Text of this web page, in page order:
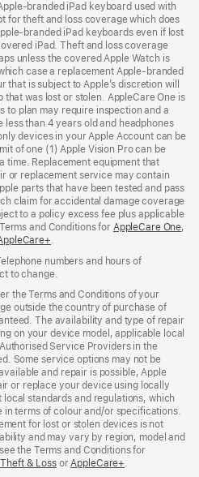
iPad keyboard used with
for theft and loss coverage which does
iPad keyboards even if lost
iPad. Theft and loss coverage
unless the covered Apple Watch is
case a replacement Apple‑branded
is subject to Apple’s discretion will
that was lost or stolen. AppleCare One is
to plan may require inspection and a
than 4 years old and headphones
devices in your Apple Account can be
of one (1) Apple Vision Pro can be
time. Replacement equipment that
or replacement service may contain
parts that have been tested and pass
claim for accidental damage coverage
to a policy excess fee plus applicable
and Conditions for AppleCare One,
(opens
new
window)
.
numbers and hours of
to change.
the Terms and Conditions of your
outside the country of purchase of
The availability and type of repair
on your device model, applicable local
Service Providers in the
Some service options may not be
and repair is possible, Apple
or replace your device using locally
standards and regulations, which
terms of colour and/or specifications.
for lost or stolen devices is not
and may vary by region, model and
the Terms and Conditions for
& Loss(opens
orAppleCare+(opens
.